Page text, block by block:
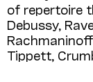
of repertoire
Debussy,
Tippett,